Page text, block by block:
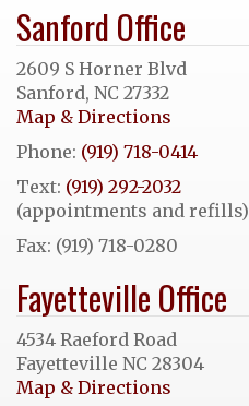
Sanford Office
2609 S Horner Blvd
Sanford, NC 27332
Map & Directions
Phone: (919) 718-0414
Text: (919) 292-2032
(appointments and refills)
Fax: (919) 718-0280
Fayetteville Office
4534 Raeford Road
Fayetteville NC 28304
Map & Directions